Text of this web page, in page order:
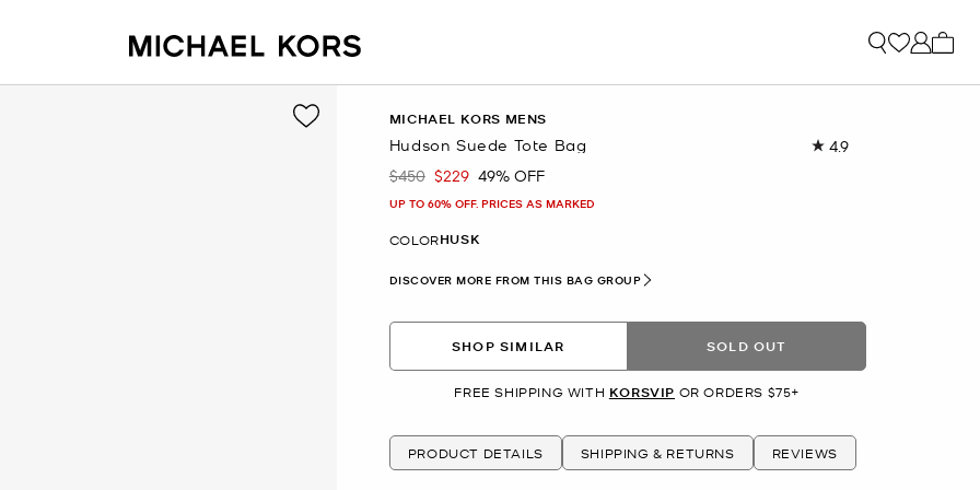
MICHAEL KORS MENS
Hudson Suede Tote Bag 4.9Read
Was
$450 Now
$229 49% OFF
UP TO 60% OFF. PRICES AS MARKED
COLORHUSK
DISCOVER MORE FROM THIS BAG GROUP
SHOP SIMILAR SOLD OUT
FREE SHIPPING WITH KORSVIP OR ORDERS $75+
PRODUCT DETAILS SHIPPING & RETURNS REVIEWS